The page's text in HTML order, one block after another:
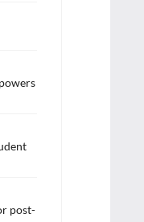
post-